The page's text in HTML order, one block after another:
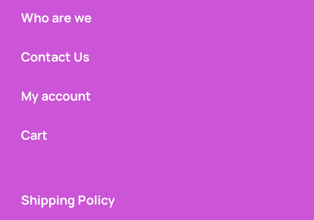
Who are we
Contact Us
My account
Cart
Shipping Policy